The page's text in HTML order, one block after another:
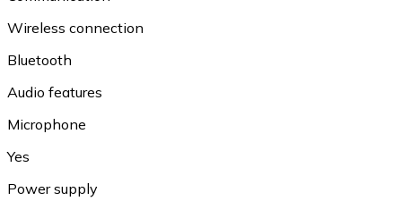
Wireless connection
Bluetooth
Audio features
Microphone
Yes
Power supply